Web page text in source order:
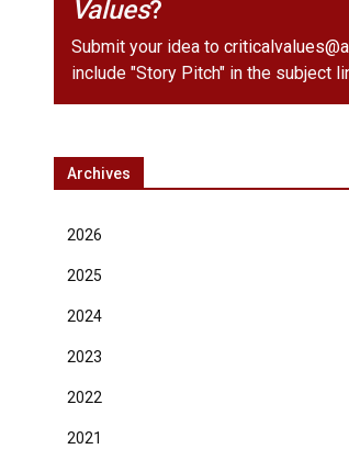
Values?
Submit your idea to
include "Story Pitch" in the subject
Archives
2026
2025
2024
2023
2022
2021